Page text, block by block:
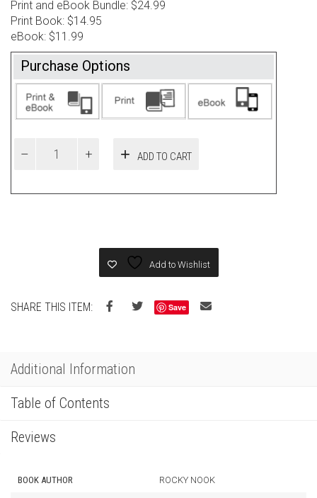
Print and eBook Bundle: $24.99
Print Book: $14.95
eBook: $11.99
Purchase Options
ADD TO CART
Add to Wishlist
SHARE THIS ITEM: Save
Additional Information
Table of Contents
Reviews
BOOK AUTHOR ROCKY NOOK